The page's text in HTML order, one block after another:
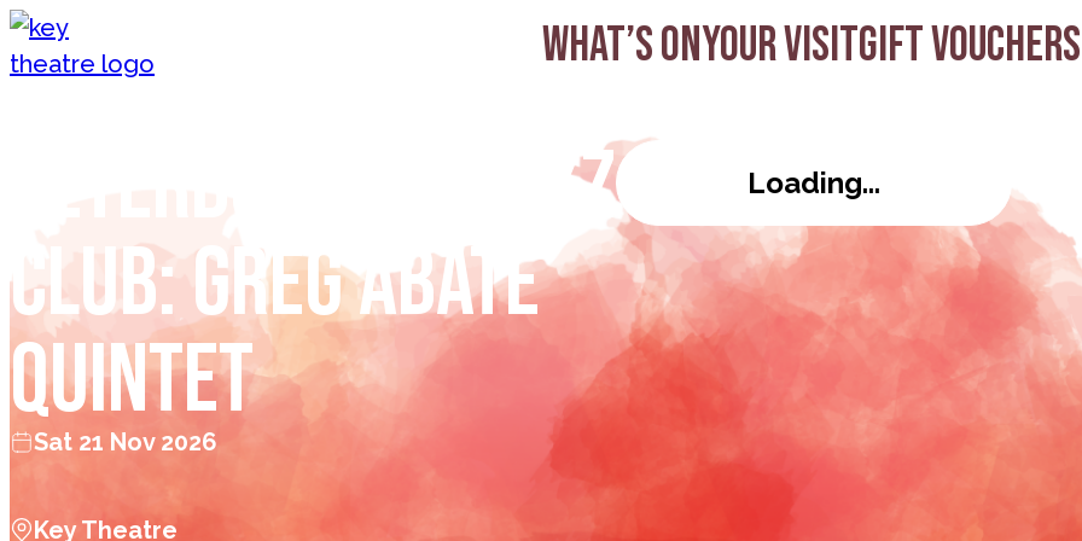
Skip to content What’s onYour visitGift Vouchers
Peterborough Jazz
Club: Greg Abate
Quintet
Sat 21 Nov 2026
Key Theatre
Loading...